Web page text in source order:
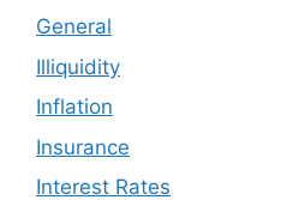
General
Illiquidity
Inflation
Insurance
Interest Rates